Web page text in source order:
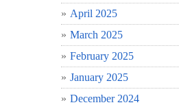
April 2025
March 2025
February 2025
January 2025
December 2024